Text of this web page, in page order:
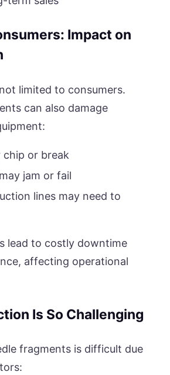
Impact on
limited to consumers.
can also damage
chip or break
jam or fail
lines may need to
lead to costly downtime
affecting operational
Is So Challenging
fragments is difficult due